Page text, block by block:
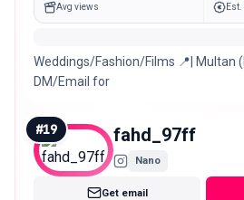
Avg views Est.
Weddings/Fashion/Films 📍| Multan
DM/Email for
#19 fahd_97ff
Nano
Get email